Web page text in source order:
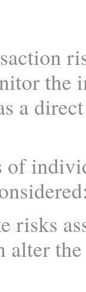
the
a
of
risks
alter